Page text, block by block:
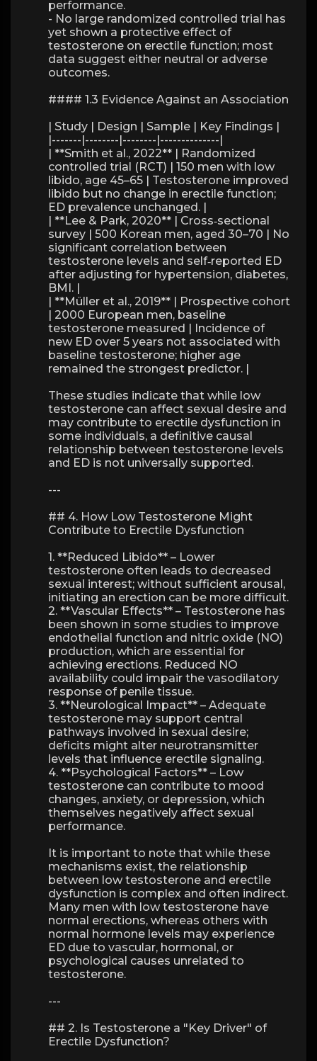
performance.
- No large randomized controlled trial has
yet shown a protective effect of
testosterone on erectile function; most
data suggest either neutral or adverse
outcomes.
#### 1.3 Evidence Against an Association
| Study | Design | Sample | Key Findings |
|-------|--------|--------|--------------|
| **Smith et al., 2022** | Randomized
controlled trial (RCT) | 150 men with low
libido, age 45–65 | Testosterone improved
libido but no change in erectile function;
ED prevalence unchanged. |
| **Lee & Park, 2020** | Cross‑sectional
survey | 500 Korean men, aged 30–70 | No
significant correlation between
testosterone levels and self‑reported ED
after adjusting for hypertension, diabetes,
BMI. |
| **Müller et al., 2019** | Prospective cohort
| 2000 European men, baseline
testosterone measured | Incidence of
new ED over 5 years not associated with
baseline testosterone; higher age
remained the strongest predictor. |
These studies indicate that while low
testosterone can affect sexual desire and
may contribute to erectile dysfunction in
some individuals, a definitive causal
relationship between testosterone levels
and ED is not universally supported.
---
## 4. How Low Testosterone Might
Contribute to Erectile Dysfunction
1. **Reduced Libido** – Lower
testosterone often leads to decreased
sexual interest; without sufficient arousal,
initiating an erection can be more difficult.
2. **Vascular Effects** – Testosterone has
been shown in some studies to improve
endothelial function and nitric oxide (NO)
production, which are essential for
achieving erections. Reduced NO
availability could impair the vasodilatory
response of penile tissue.
3. **Neurological Impact** – Adequate
testosterone may support central
pathways involved in sexual desire;
deficits might alter neurotransmitter
levels that influence erectile signaling.
4. **Psychological Factors** – Low
testosterone can contribute to mood
changes, anxiety, or depression, which
themselves negatively affect sexual
performance.
It is important to note that while these
mechanisms exist, the relationship
between low testosterone and erectile
dysfunction is complex and often indirect.
Many men with low testosterone have
normal erections, whereas others with
normal hormone levels may experience
ED due to vascular, hormonal, or
psychological causes unrelated to
testosterone.
---
## 2. Is Testosterone a "Key Driver" of
Erectile Dysfunction?